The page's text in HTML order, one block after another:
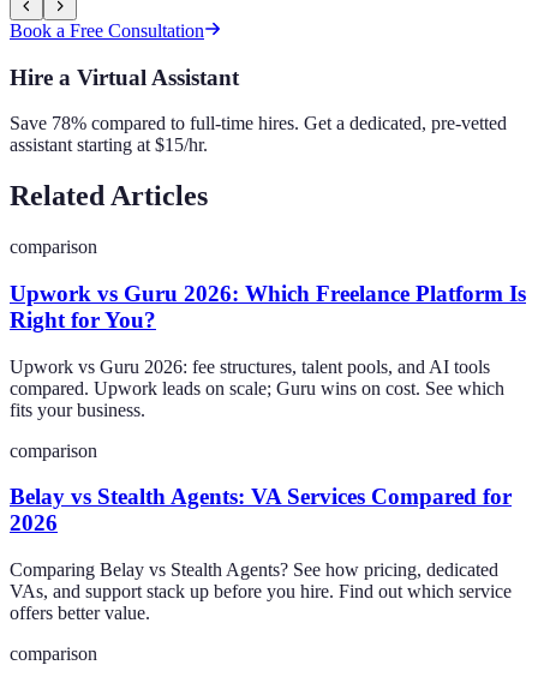
Book a Free Consultation
Hire a Virtual Assistant
Save 78% compared to full-time hires. Get a dedicated, pre-vetted
assistant starting at $15/hr.
Related Articles
comparison
Upwork vs Guru 2026: Which Freelance Platform Is
Right for You?
Upwork vs Guru 2026: fee structures, talent pools, and AI tools
compared. Upwork leads on scale; Guru wins on cost. See which
fits your business.
comparison
Belay vs Stealth Agents: VA Services Compared for
2026
Comparing Belay vs Stealth Agents? See how pricing, dedicated
VAs, and support stack up before you hire. Find out which service
offers better value.
comparison